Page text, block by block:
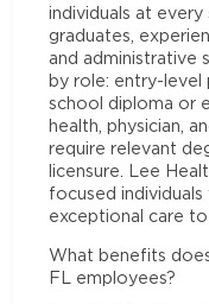
individuals at
graduates,
and administrative
by role: entry-level
school diploma or
health, physician,
require relevant
licensure. Lee
focused
exceptional care
What benefits
FL employees?